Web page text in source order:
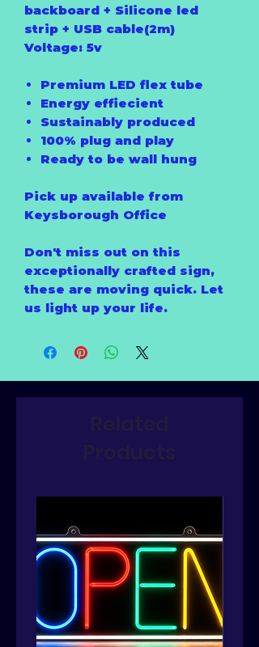
backboard + Silicone led
strip + USB cable(2m)
Voltage: 5v
Premium LED flex tube
Energy effiecient
Sustainably produced
100% plug and play
Ready to be wall hung
Pick up available from
Keysborough Office
Don't miss out on this
exceptionally crafted sign,
these are moving quick. Let
us light up your life.